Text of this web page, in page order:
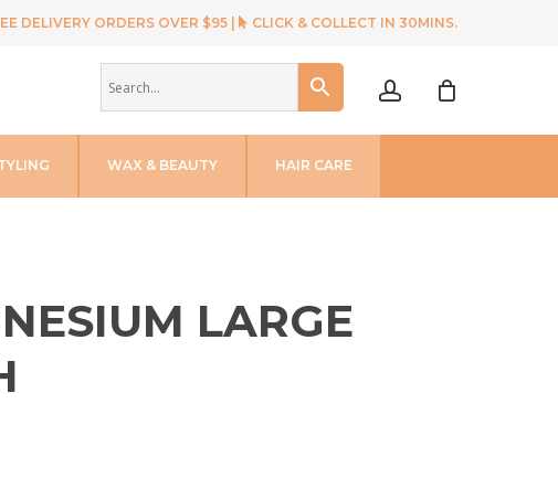
DELIVERY ORDERS OVER $95 | CLICK & COLLECT IN 30MINS.
WAX & BEAUTY HAIR CARE
LARGE